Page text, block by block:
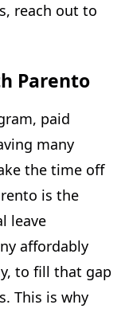
reach out to
Parento
paid
many
the time off
is the
leave
affordably
to fill that gap
This is why